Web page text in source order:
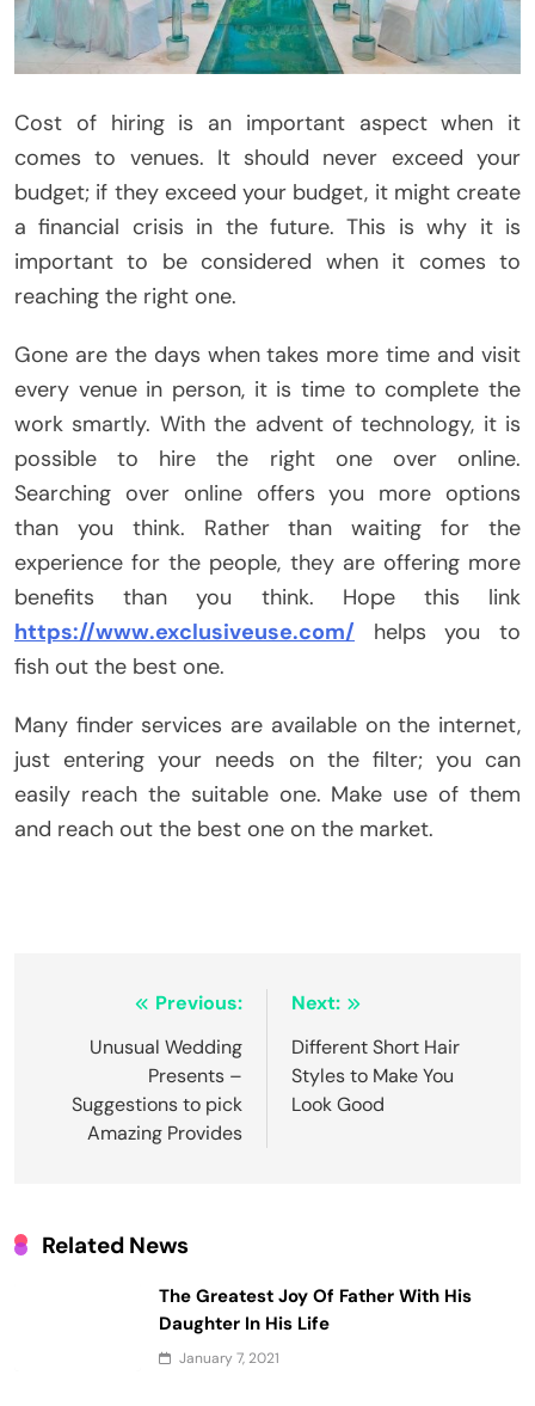
Cost of hiring is an important aspect when it
comes to venues. It should never exceed your
budget; if they exceed your budget, it might create
a financial crisis in the future. This is why it is
important to be considered when it comes to
reaching the right one.
Gone are the days when takes more time and visit
every venue in person, it is time to complete the
work smartly. With the advent of technology, it is
possible to hire the right one over online.
Searching over online offers you more options
than you think. Rather than waiting for the
experience for the people, they are offering more
benefits than you think. Hope this link
https://www.exclusiveuse.com/ helps you to
fish out the best one.
Many finder services are available on the internet,
just entering your needs on the filter; you can
easily reach the suitable one. Make use of them
and reach out the best one on the market.
navigation
Previous:
Unusual Wedding
Presents –
Suggestions to pick
Amazing Provides
Next:
Different Short Hair
Styles to Make You
Look Good
Related News
The Greatest Joy Of Father With His
Daughter In His Life
January 7, 2021